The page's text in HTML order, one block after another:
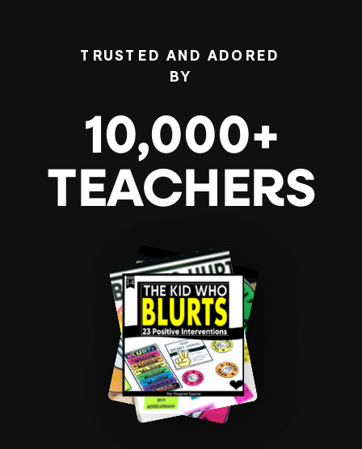
TRUSTED AND ADORED
BY
10,000+
TEACHERS